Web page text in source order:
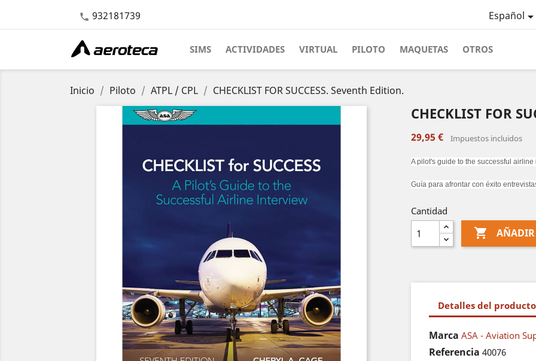
 932181739 Español
SIMS ACTIVIDADES VIRTUAL PILOTO MAQUETAS OTROS
Inicio Piloto ATPL / CPL CHECKLIST FOR SUCCESS. Seventh Edition.
CHECKLIST FOR
29,95 € Impuestos incluidos
A pilot's guide to the successful airline
Guía para afrontar con éxito
Cantidad
 AÑADIR
Detalles del producto
Marca ASA - Aviation
Referencia 40076